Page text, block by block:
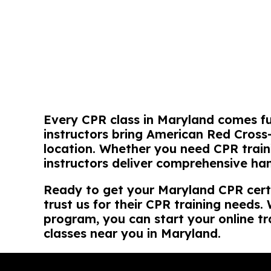
Every CPR class in Maryland
instructors bring American Red
location. Whether you need CPR
instructors deliver comprehensive
Ready to get your Maryland CPR
trust us for their CPR training
program, you can start your online
classes near you in Maryland.